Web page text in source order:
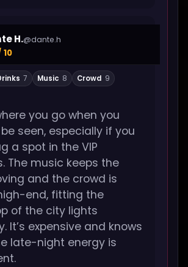
H.@dante.h
10
7 Music 8 Crowd 9
you go when you
seen, especially if you
a spot in the VIP
The music keeps the
and the crowd is
end, fitting the
of the city lights
It’s expensive and knows
late-night energy is